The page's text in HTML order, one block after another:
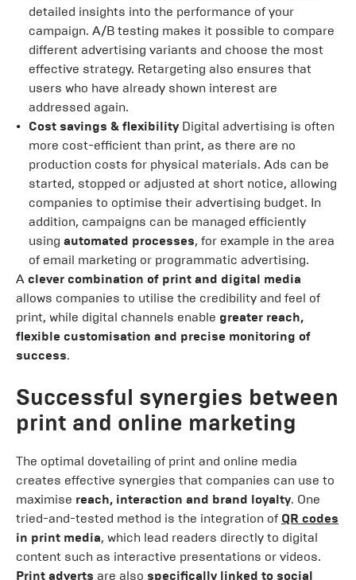
detailed insights into the performance of your
campaign. A/B testing makes it possible to compare
different advertising variants and choose the most
effective strategy. Retargeting also ensures that
users who have already shown interest are
addressed again.
Cost savings & flexibility Digital advertising is often
more cost-efficient than print, as there are no
production costs for physical materials. Ads can be
started, stopped or adjusted at short notice, allowing
companies to optimise their advertising budget. In
addition, campaigns can be managed efficiently
using automated processes, for example in the area
of email marketing or programmatic advertising.
A clever combination of print and digital media
allows companies to utilise the credibility and feel of
print, while digital channels enable greater reach,
flexible customisation and precise monitoring of
success.
Successful synergies between
print and online marketing
The optimal dovetailing of print and online media
creates effective synergies that companies can use to
maximise reach, interaction and brand loyalty. One
tried-and-tested method is the integration of QR codes
in print media, which lead readers directly to digital
content such as interactive presentations or videos.
Print adverts are also specifically linked to social